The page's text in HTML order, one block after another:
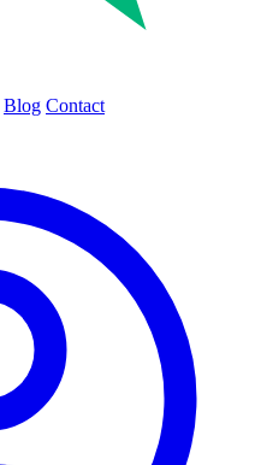
Blog Contact